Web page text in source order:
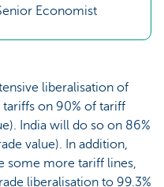
Economist
liberalisation of
tariffs on 90% of tariff
India will do so on 86%
value). In addition,
some more tariff lines,
liberalisation to 99.3%